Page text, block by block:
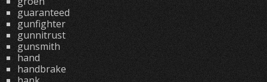
guaranteed
gunfighter
gunnitrust
gunsmith
hand
handbrake